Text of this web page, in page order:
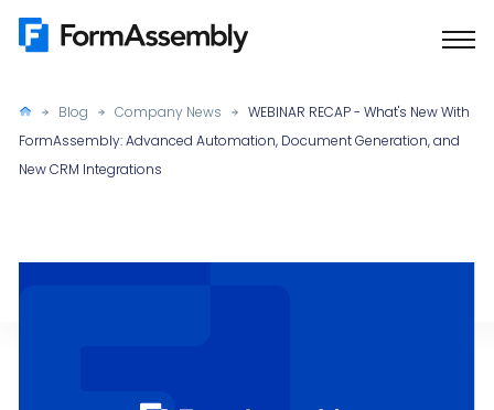
Skip
Blog Company News
WEBINAR RECAP - What's New With
FormAssembly: Advanced Automation, Document Generation, and
New CRM Integrations